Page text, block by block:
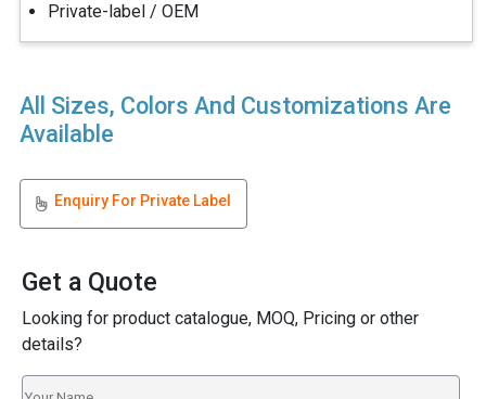
Private-label / OEM
All Sizes, Colors And Customizations Are
Available
Enquiry For Private Label
Get a Quote
Looking for product catalogue, MOQ, Pricing or other
details?